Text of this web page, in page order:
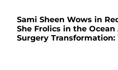
Sami Sheen Wows in
She Frolics in the
Surgery Transformation: